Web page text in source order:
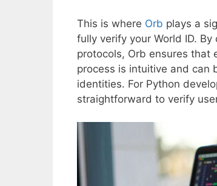
This is where Orb plays a
fully verify your World ID.
protocols, Orb ensures that
process is intuitive and can
identities. For Python
straightforward to verify